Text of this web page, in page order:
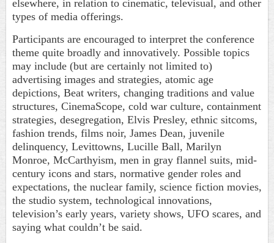
elsewhere, in relation to cinematic, televisual, and other
types of media offerings.
Participants are encouraged to interpret the conference
theme quite broadly and innovatively. Possible topics
may include (but are certainly not limited to)
advertising images and strategies, atomic age
depictions, Beat writers, changing traditions and value
structures, CinemaScope, cold war culture, containment
strategies, desegregation, Elvis Presley, ethnic sitcoms,
fashion trends, films noir, James Dean, juvenile
delinquency, Levittowns, Lucille Ball, Marilyn
Monroe, McCarthyism, men in gray flannel suits, mid-
century icons and stars, normative gender roles and
expectations, the nuclear family, science fiction movies,
the studio system, technological innovations,
television’s early years, variety shows, UFO scares, and
saying what couldn’t be said.